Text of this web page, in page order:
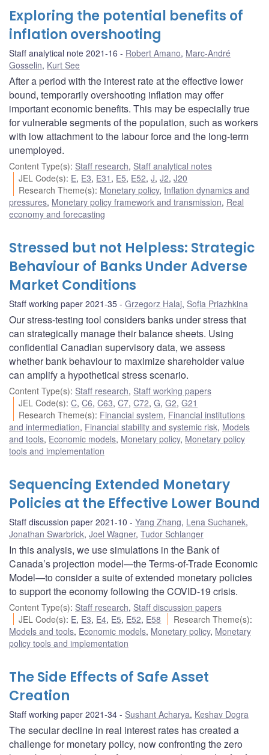
Exploring the potential benefits of
inflation overshooting
Staff analytical note 2021-16 Robert Amano, Marc-André
Gosselin, Kurt See
After a period with the interest rate at the effective lower
bound, temporarily overshooting inflation may offer
important economic benefits. This may be especially true
for vulnerable segments of the population, such as workers
with low attachment to the labour force and the long-term
unemployed.
Content Type(s): Staff research, Staff analytical notes
JEL Code(s): E, E3, E31 , E5, E52,J,J2,J20
Research Theme(s): Monetary policy, Inflation dynamics and
pressures, Monetary policy framework and transmission, Real
economy and forecasting
Stressed but not Helpless: Strategic
Behaviour of Banks Under Adverse
Market Conditions
Staff working paper 2021-35 Grzegorz Halaj, Sofia Priazhkina
Our stress-testing tool considers banks under stress that
can strategically manage their balance sheets. Using
confidential Canadian supervisory data, we assess
whether bank behaviour to maximize shareholder value
can amplify a hypothetical stress scenario.
Content Type(s): Staff research, Staff working papers
JEL Code(s):C,C6,C63,C7,C72,G,G2,G21
Research Theme(s): Financial system, Financial institutions
and intermediation, Financial stability and systemic risk, Models
and tools, Economic models, Monetary policy, Monetary policy
tools and implementation
Sequencing Extended Monetary
Policies at the Effective Lower Bound
Staff discussion paper 2021-10 Yang Zhang, Lena Suchanek,
Jonathan Swarbrick, Joel Wagner, Tudor Schlanger
In this analysis, we use simulations in the Bank of
Canada’s projection model—the Terms-of-Trade Economic
Model—to consider a suite of extended monetary policies
to support the economy following the COVID-19 crisis.
Content Type(s): Staff research, Staff discussion papers
JEL Code(s): E, E3, E4, E5, E52, E58 Research Theme(s):
Models and tools, Economic models, Monetary policy, Monetary
policy tools and implementation
The Side Effects of Safe Asset
Creation
Staff working paper 2021-34 Sushant Acharya, Keshav Dogra
The secular decline in real interest rates has created a
challenge for monetary policy, now confronting the zero